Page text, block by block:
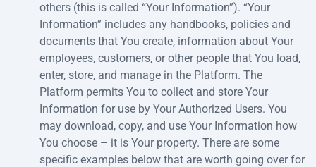
others (this is called “Your Information”). “Your
Information” includes any handbooks, policies and
documents that You create, information about Your
employees, customers, or other people that You load,
enter, store, and manage in the Platform. The
Platform permits You to collect and store Your
Information for use by Your Authorized Users. You
may download, copy, and use Your Information how
You choose – it is Your property. There are some
specific examples below that are worth going over for